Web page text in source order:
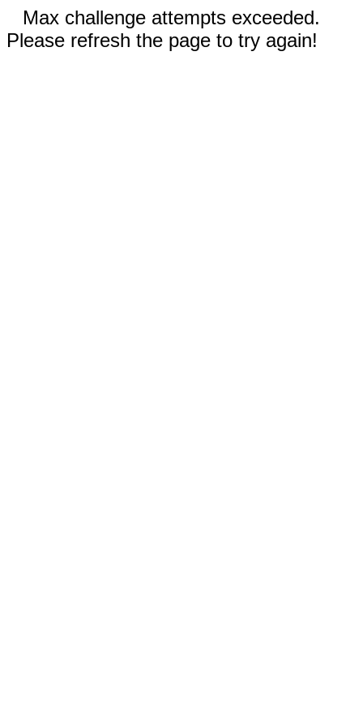
Max challenge attempts exceeded.
Please refresh the page to try again!